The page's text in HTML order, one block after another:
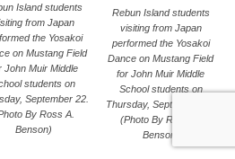
Island students
from Japan
the Yosakoi
on Mustang Field
John Muir Middle
students on
September 22.
By Ross A.
Benson)
Rebun Island students
visiting from Japan
performed the Yosakoi
Dance on Mustang Field
for John Muir Middle
School students on
Thursday, September 22.
(Photo By Ross A.
Benson)